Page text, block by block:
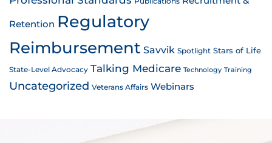
Retention Regulatory
Reimbursement Savvik Spotlight Stars of Life
State-Level Advocacy Talking Medicare Technology Training
Uncategorized Veterans Affairs Webinars